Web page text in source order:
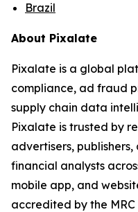
Brazil
About Pixalate
Pixalate is a global
compliance, ad fraud
supply chain data
Pixalate is trusted by
advertisers,
financial analysts
mobile app, and
accredited by the